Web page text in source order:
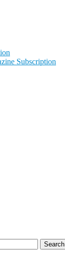
Subscription
Search